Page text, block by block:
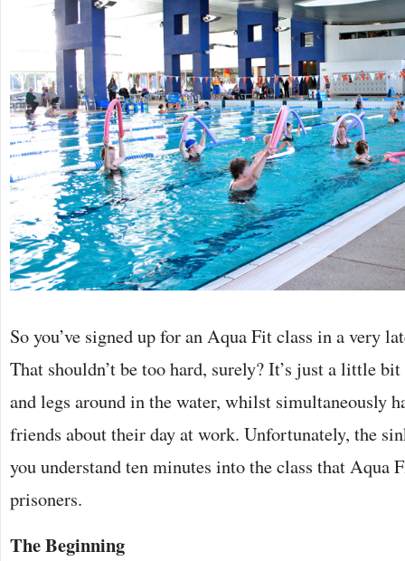
So you’ve signed up for an Aqua Fit class in a very
That shouldn’t be too hard, surely? It’s just a little
and legs around in the water, whilst simultaneously
friends about their day at work. Unfortunately, the
you understand ten minutes into the class that Aqua
prisoners.
The Beginning